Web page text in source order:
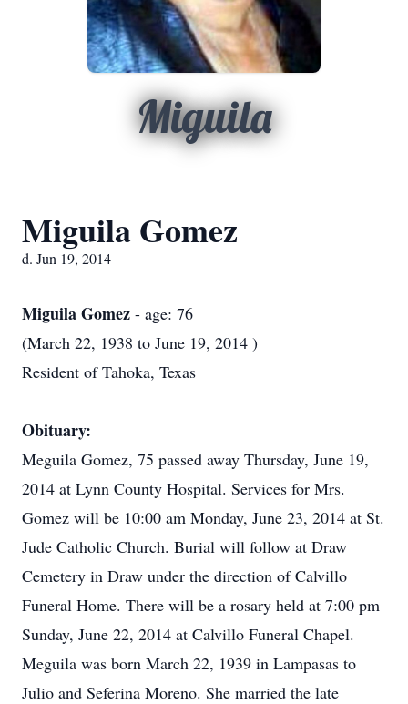
Miguila
Miguila Gomez
d. Jun 19, 2014
Miguila Gomez - age: 76
(March 22, 1938 to June 19, 2014 )
Resident of Tahoka, Texas
Obituary:
Meguila Gomez, 75 passed away Thursday, June 19,
2014 at Lynn County Hospital. Services for Mrs.
Gomez will be 10:00 am Monday, June 23, 2014 at St.
Jude Catholic Church. Burial will follow at Draw
Cemetery in Draw under the direction of Calvillo
Funeral Home. There will be a rosary held at 7:00 pm
Sunday, June 22, 2014 at Calvillo Funeral Chapel.
Meguila was born March 22, 1939 in Lampasas to
Julio and Seferina Moreno. She married the late